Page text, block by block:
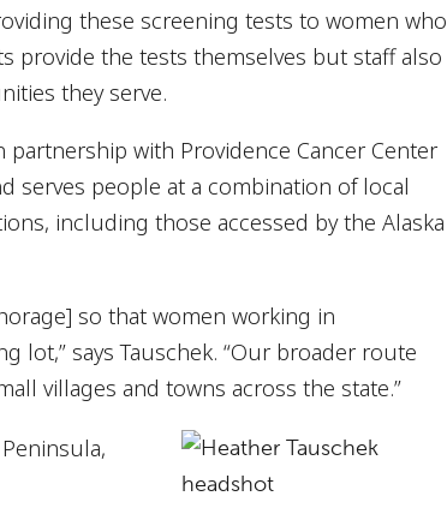
these screening tests to women who
provide the tests themselves but staff also
they serve.
with Providence Cancer Center
serves people at a combination of local
including those accessed by the Alaska
so that women working in
lot,” says Tauschek. “Our broader route
villages and towns across the state.”